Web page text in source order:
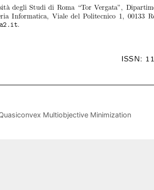
Multiobjective Minimization